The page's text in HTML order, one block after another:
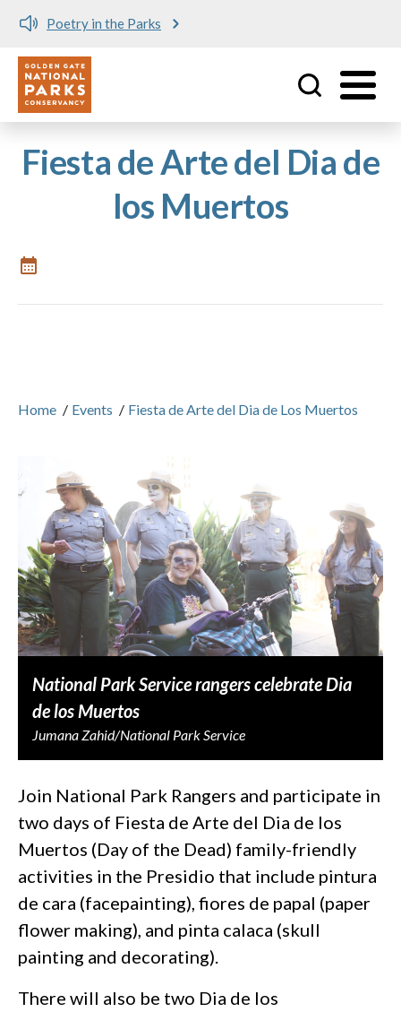
Poetry in the Parks
Utility
Fiesta de Arte del Dia de
los Muertos
Home / Events / Fiesta de Arte del Dia de Los Muertos
National Park Service rangers celebrate Dia
de los Muertos
Jumana Zahid/National Park Service
Join National Park Rangers and participate in
two days of Fiesta de Arte del Dia de los
Muertos (Day of the Dead) family-friendly
activities in the Presidio that include pintura
de cara (facepainting), fiores de papal (paper
flower making), and pinta calaca (skull
painting and decorating).
There will also be two Dia de los